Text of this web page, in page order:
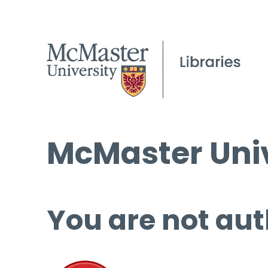
McMaster
You are not